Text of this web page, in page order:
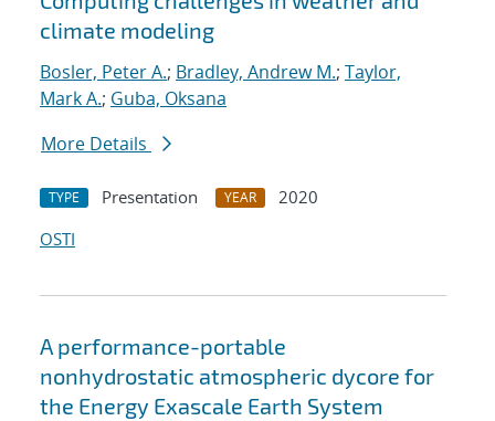
climate modeling
Bosler, Peter A.; Bradley, Andrew M.; Taylor,
Mark A.; Guba, Oksana
More Details
TYPE Presentation YEAR
2020
OSTI
A performance-portable
nonhydrostatic atmospheric dycore for
the Energy Exascale Earth System